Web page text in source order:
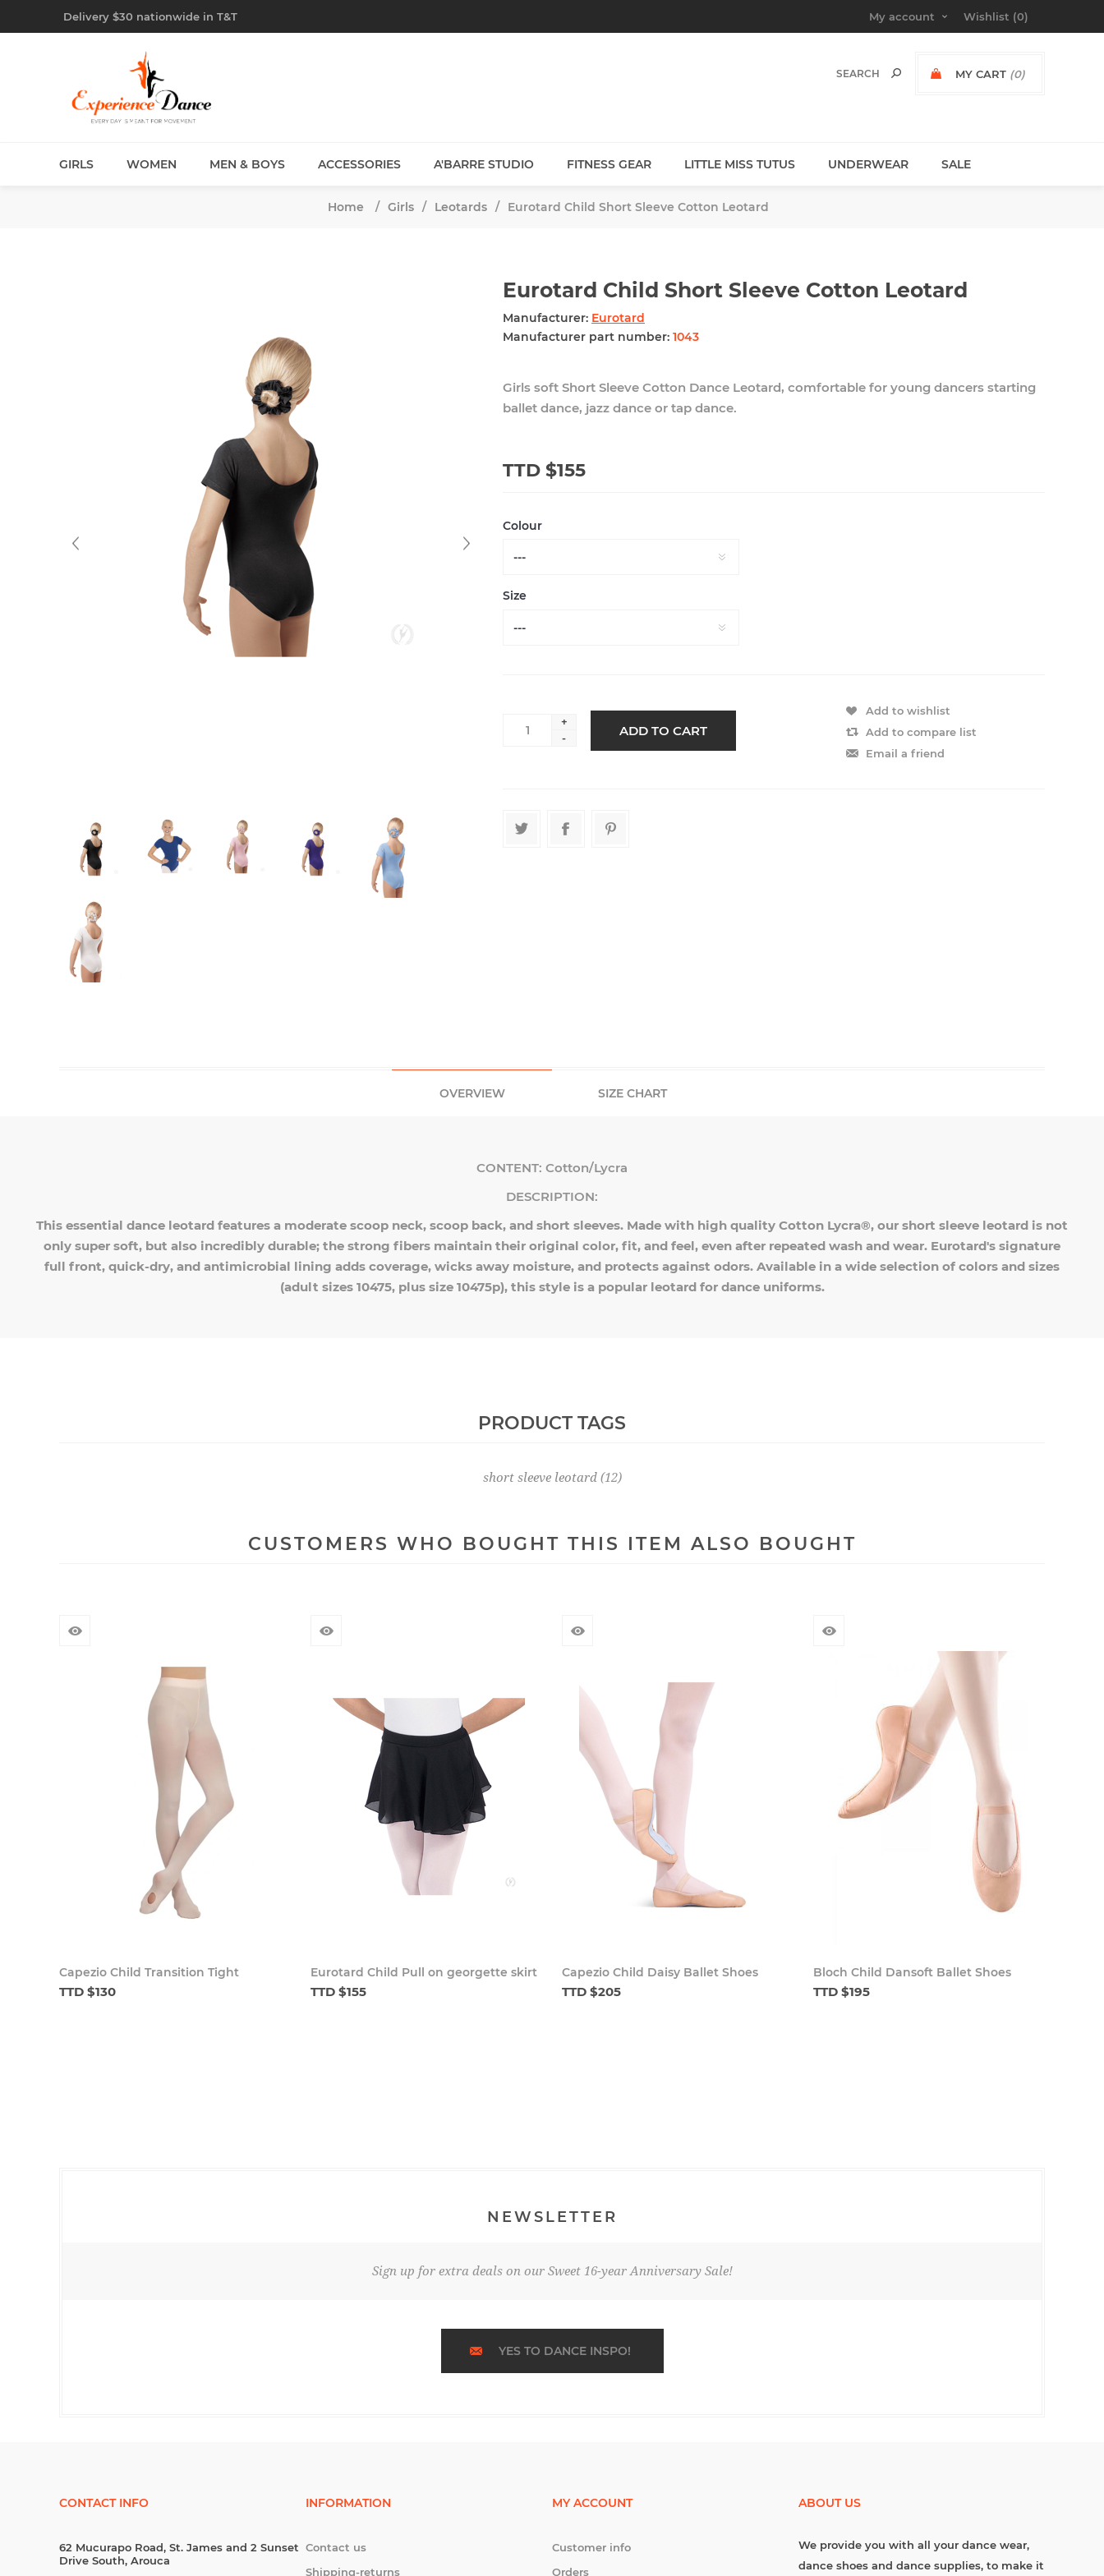
Delivery $30 nationwide in T&T My account Wishlist (0)
MY CART (0)
GIRLS WOMEN MEN & BOYS ACCESSORIES A'BARRE STUDIO FITNESS GEAR LITTLE MISS TUTUS UNDERWEAR SALE
Home / Girls / Leotards / Eurotard Child Short Sleeve Cotton Leotard
Eurotard Child Short Sleeve Cotton Leotard
Manufacturer: Eurotard
Manufacturer part number: 1043
Girls soft Short Sleeve Cotton Dance Leotard, comfortable for young dancers starting
ballet dance, jazz dance or tap dance.
TTD $155
Colour
Size
+
-
OVERVIEW SIZE CHART
CONTENT: Cotton/Lycra
DESCRIPTION:
This essential dance leotard features a moderate scoop neck, scoop back, and short sleeves. Made with high quality Cotton Lycra®, our short sleeve leotard is not
only super soft, but also incredibly durable; the strong fibers maintain their original color, fit, and feel, even after repeated wash and wear. Eurotard's signature
full front, quick-dry, and antimicrobial lining adds coverage, wicks away moisture, and protects against odors. Available in a wide selection of colors and sizes
(adult sizes 10475, plus size 10475p), this style is a popular leotard for dance uniforms.
PRODUCT TAGS
short sleeve leotard (12)
CUSTOMERS WHO BOUGHT THIS ITEM ALSO BOUGHT
Capezio Child Transition Tight
TTD $130
Eurotard Child Pull on georgette skirt
TTD $155
Capezio Child Daisy Ballet Shoes
TTD $205
Bloch Child Dansoft Ballet Shoes
TTD $195
NEWSLETTER
Sign up for extra deals on our Sweet 16-year Anniversary Sale!
YES TO DANCE INSPO!
CONTACT INFO
62 Mucurapo Road, St. James and 2 Sunset
Drive South, Arouca
INFORMATION
Contact us
Shipping-returns
MY ACCOUNT
Customer info
Orders
ABOUT US
We provide you with all your dance wear,
dance shoes and dance supplies, to make it